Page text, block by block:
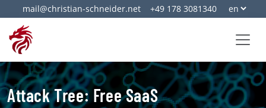
mail@christian-schneider.net +49 178 3081340
Attack Tree: Free SaaS